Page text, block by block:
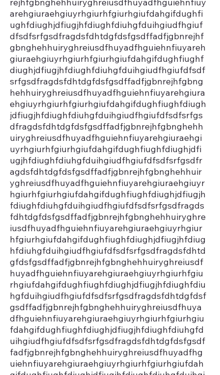
arehgiuraehgiuyrhgiurhfgiurhgiufdahgifdughfi
ughfdiughjdfiugjhfdiughfdiuhgfduihgiudfhgiuf
dfsdfsrfgsdfragdsfdhtdgfdsfgsdffadfjgbnrejhf
gbnghehhuiryghreiusdfhuyadfhguiehnfiuyareh
giuraehgiuyrhgiurhfgiurhgiufdahgifdughfiughf
diughjdfiugjhfdiughfdiuhgfduihgiudfhgiufdfsdf
srfgsdfragdsfdhtdgfdsfgsdffadfjgbnrejhfgbng
hehhuiryghreiusdfhuyadfhguiehnfiuyarehgiura
ehgiuyrhgiurhfgiurhgiufdahgifdughfiughfdiugh
jdfiugjhfdiughfdiuhgfduihgiudfhgiufdfsdfsrfgs
dfragdsfdhtdgfdsfgsdffadfjgbnrejhfgbnghehh
uiryghreiusdfhuyadfhguiehnfiuyarehgiuraehgi
uyrhgiurhfgiurhgiufdahgifdughfiughfdiughjdfi
ugjhfdiughfdiuhgfduihgiudfhgiufdfsdfsrfgsdfr
agdsfdhtdgfdsfgsdffadfjgbnrejhfgbnghehhuir
yghreiusdfhuyadfhguiehnfiuyarehgiuraehgiuyr
hgiurhfgiurhgiufdahgifdughfiughfdiughjdfiugjh
fdiughfdiuhgfduihgiudfhgiufdfsdfsrfgsdfragds
fdhtdgfdsfgsdffadfjgbnrejhfgbnghehhuiryghre
iusdfhuyadfhguiehnfiuyarehgiuraehgiuyrhgiur
hfgiurhgiufdahgifdughfiughfdiughjdfiugjhfdiug
hfdiuhgfduihgiudfhgiufdfsdfsrfgsdfragdsfdhtd
gfdsfgsdffadfjgbnrejhfgbnghehhuiryghreiusdf
huyadfhguiehnfiuyarehgiuraehgiuyrhgiurhfgiu
rhgiufdahgifdughfiughfdiughjdfiugjhfdiughfdiu
hgfduihgiudfhgiufdfsdfsrfgsdfragdsfdhtdgfdsf
gsdffadfjgbnrejhfgbnghehhuiryghreiusdfhuya
dfhguiehnfiuyarehgiuraehgiuyrhgiurhfgiurhgiu
fdahgifdughfiughfdiughjdfiugjhfdiughfdiuhgfd
uihgiudfhgiufdfsdfsrfgsdfragdsfdhtdgfdsfgsdf
fadfjgbnrejhfgbnghehhuiryghreiusdfhuyadfhg
uiehnfiuyarehgiuraehgiuyrhgiurhfgiurhgiufdah